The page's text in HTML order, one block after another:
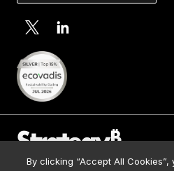
By clicking “Accept All Cookies”,